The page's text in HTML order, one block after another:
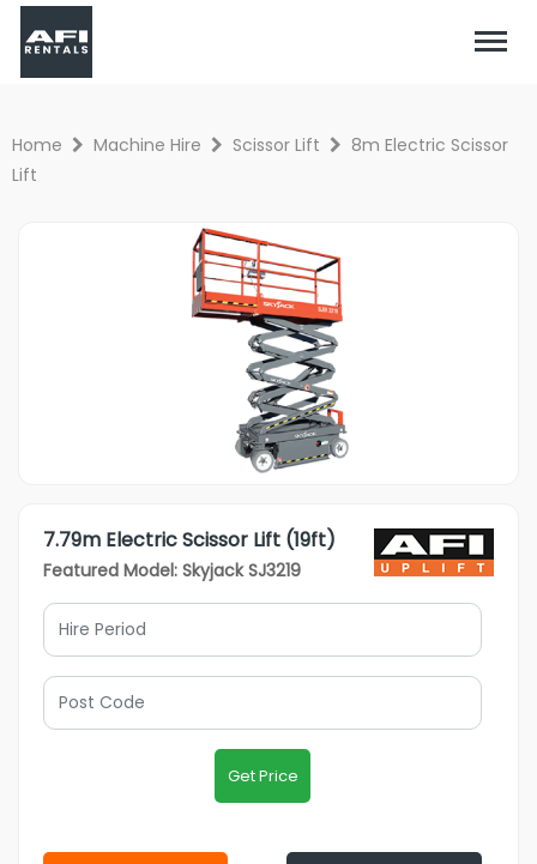
Home Machine Hire Scissor Lift
8m Electric Scissor
Lift
7.79m Electric Scissor Lift (19ft)
Featured Model: Skyjack SJ3219
Get Price